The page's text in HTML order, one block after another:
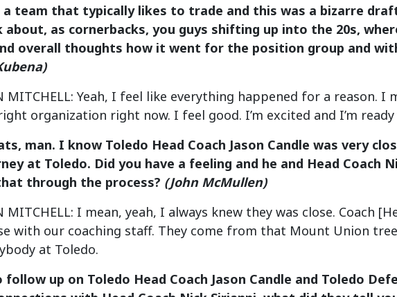
a team that typically likes to trade and this was a bizarre
about, as cornerbacks, you guys shifting up into the 20s,
overall thoughts how it went for the position group and
MITCHELL: Yeah, I feel like everything happened for a reason. I
organization right now. I feel good. I’m excited and I’m
man. I know Toledo Head Coach Jason Candle was very
at Toledo. Did you have a feeling and he and Head Coach
through the process? (John McMullen)
MITCHELL: I mean, yeah, I always knew they was close. Coach
with our coaching staff. They come from that Mount Union
at Toledo.
follow up on Toledo Head Coach Jason Candle and Toledo